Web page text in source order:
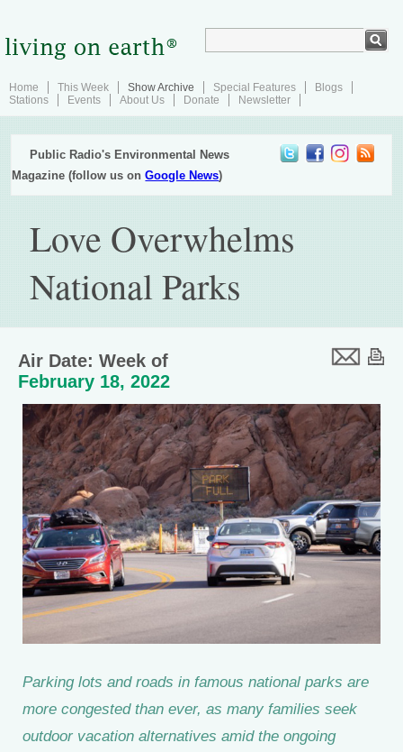
Home This Week Show Archive Special Features
Blogs
Stations
Events About Us Donate Newsletter
Public Radio's Environmental News
Magazine (follow us onGoogle News)
Love Overwhelms
National Parks
Air Date: Week of
February 18, 2022
Parking lots and roads in famous national parks are
more congested than ever, as many families seek
outdoor vacation alternatives amid the ongoing